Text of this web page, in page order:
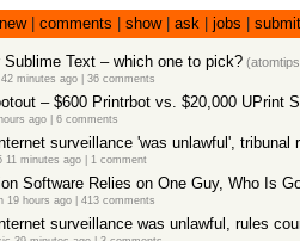
new| comments show| ask| jobs
submit
Text – which one to pick?
minutes ago | 36 comments
– $600 Printrbot vs. $20,000 UPrint
ago | 6 comments
surveillance 'was unlawful', tribunal
11 minutes ago | 1 comment
Software Relies on One Guy, Who Is
19 hours ago | 413 comments
surveillance was unlawful, rules